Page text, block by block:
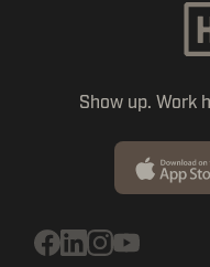
Show up. Work